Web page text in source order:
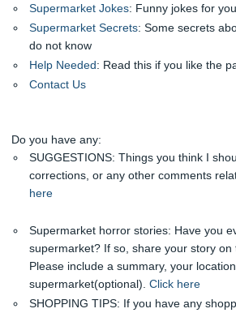
Supermarket Jokes: Funny jokes for
Supermarket Secrets: Some secrets
do not know
Help Needed: Read this if you like the
Contact Us
Do you have any:
SUGGESTIONS: Things you think I
corrections, or any other comments
here
Supermarket horror stories: Have you
supermarket? If so, share your story
Please include a summary, your
supermarket(optional). Click here
SHOPPING TIPS: If you have any